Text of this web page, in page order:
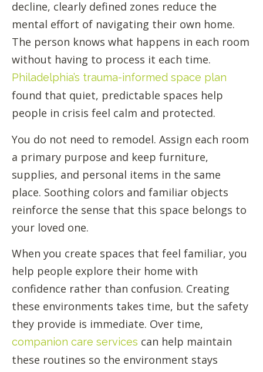
decline, clearly defined zones reduce the
mental effort of navigating their own home.
The person knows what happens in each room
without having to process it each time.
Philadelphia’s trauma-informed space plan
found that quiet, predictable spaces help
people in crisis feel calm and protected.
You do not need to remodel. Assign each room
a primary purpose and keep furniture,
supplies, and personal items in the same
place. Soothing colors and familiar objects
reinforce the sense that this space belongs to
your loved one.
When you create spaces that feel familiar, you
help people explore their home with
confidence rather than confusion. Creating
these environments takes time, but the safety
they provide is immediate. Over time,
companion care services can help maintain
these routines so the environment stays